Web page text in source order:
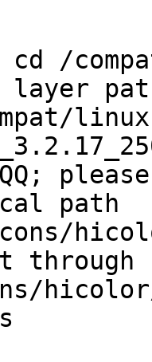
linux/	#
layer
path
through
hicolor/